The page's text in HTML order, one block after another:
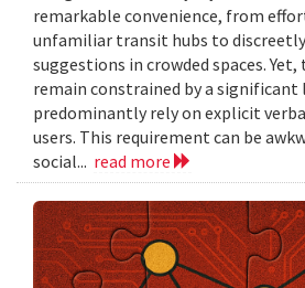
remarkable convenience, from
unfamiliar transit hubs to
suggestions in crowded spaces. Yet,
remain constrained by a
predominantly rely on explicit
users. This requirement can be
social... read more